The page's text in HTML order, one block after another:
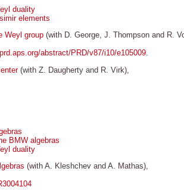
duality
elements
Weyl group (with D. George, J. Thompson and R.
abstract/PRD/v87/i10/e105009.
(with Z. Daugherty and R. Virk),
BMW algebras
duality
(with A. Kleshchev and A. Mathas),